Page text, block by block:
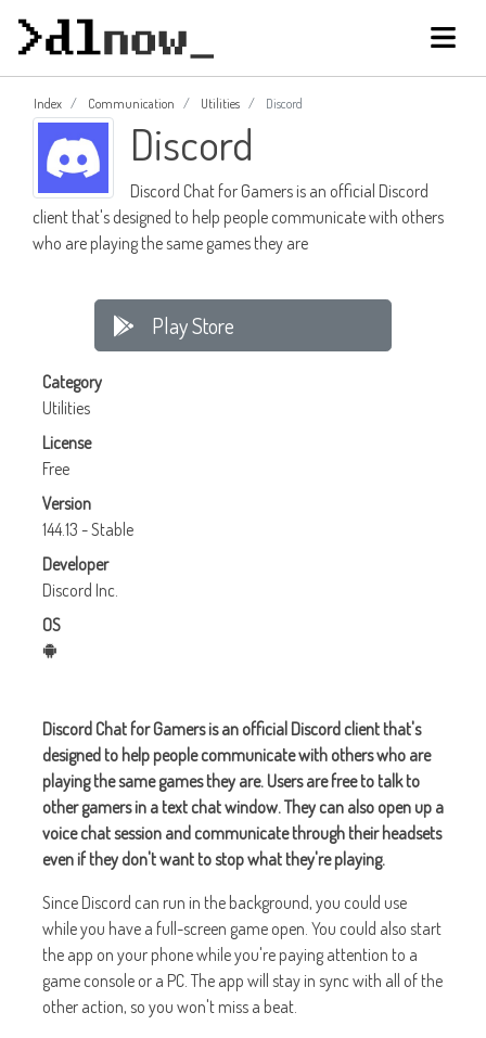
Index Communication Utilities Discord
Discord
Discord Chat for Gamers is an official Discord
client that's designed to help people communicate with others
who are playing the same games they are
Play Store
Category
Utilities
License
Free
Version
144.13 - Stable
Developer
Discord Inc.
OS
Discord Chat for Gamers is an official Discord client that's
designed to help people communicate with others who are
playing the same games they are. Users are free to talk to
other gamers in a text chat window. They can also open up a
voice chat session and communicate through their headsets
even if they don't want to stop what they're playing.
Since Discord can run in the background, you could use
while you have a full-screen game open. You could also start
the app on your phone while you're paying attention to a
game console or a PC. The app will stay in sync with all of the
other action, so you won't miss a beat.